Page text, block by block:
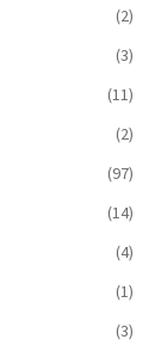
(2)
(3)
(11)
(2)
(97)
(14)
(4)
(1)
(3)